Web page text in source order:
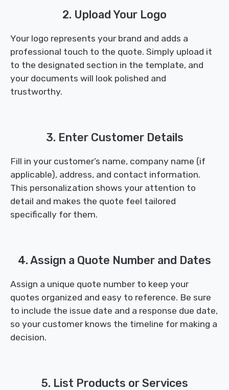
2. Upload Your Logo
Your logo represents your brand and adds a
professional touch to the quote. Simply upload it
to the designated section in the template, and
your documents will look polished and
trustworthy.
3. Enter Customer Details
Fill in your customer’s name, company name (if
applicable), address, and contact information.
This personalization shows your attention to
detail and makes the quote feel tailored
specifically for them.
4. Assign a Quote Number and Dates
Assign a unique quote number to keep your
quotes organized and easy to reference. Be sure
to include the issue date and a response due date,
so your customer knows the timeline for making a
decision.
5. List Products or Services